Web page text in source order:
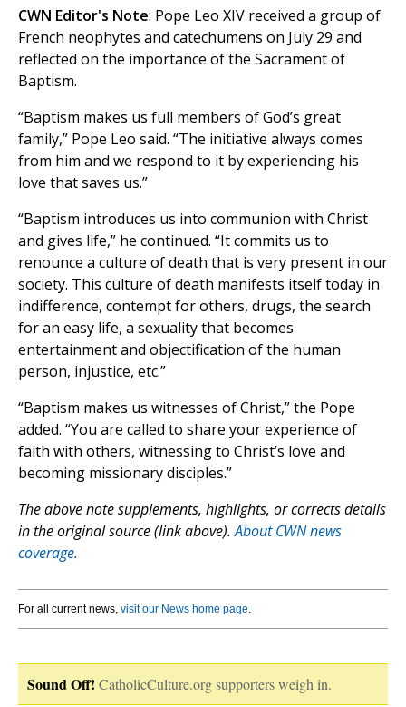
CWN Editor's Note: Pope Leo XIV received a group of
French neophytes and catechumens on July 29 and
reflected on the importance of the Sacrament of
Baptism.
“Baptism makes us full members of God’s great
family,” Pope Leo said. “The initiative always comes
from him and we respond to it by experiencing his
love that saves us.”
“Baptism introduces us into communion with Christ
and gives life,” he continued. “It commits us to
renounce a culture of death that is very present in our
society. This culture of death manifests itself today in
indifference, contempt for others, drugs, the search
for an easy life, a sexuality that becomes
entertainment and objectification of the human
person, injustice, etc.”
“Baptism makes us witnesses of Christ,” the Pope
added. “You are called to share your experience of
faith with others, witnessing to Christ’s love and
becoming missionary disciples.”
The above note supplements, highlights, or corrects details
in the original source (link above).About CWN news
coverage.
For all current news, visit our News home page.
Sound Off! CatholicCulture.org supporters weigh in.